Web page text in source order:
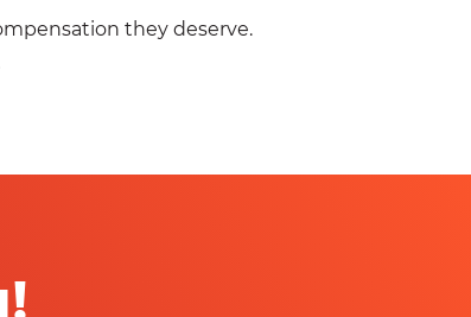
they deserve.